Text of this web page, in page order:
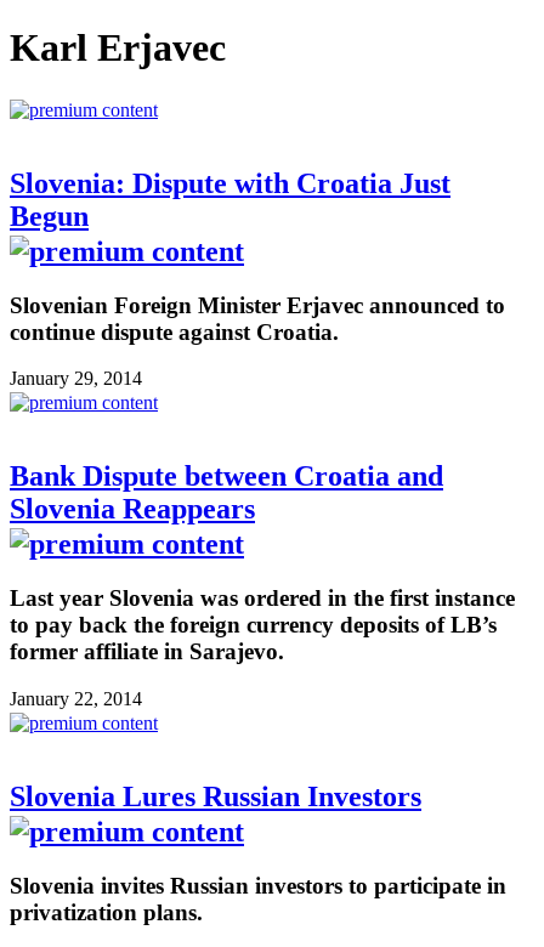
Karl Erjavec
Slovenia: Dispute with Croatia Just
Begun
Slovenian Foreign Minister Erjavec announced to
continue dispute against Croatia.
January 29, 2014
Bank Dispute between Croatia and
Slovenia Reappears
Last year Slovenia was ordered in the first instance
to pay back the foreign currency deposits of LB’s
former affiliate in Sarajevo.
January 22, 2014
Slovenia Lures Russian Investors
Slovenia invites Russian investors to participate in
privatization plans.